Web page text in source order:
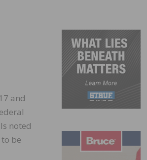
and
noted
be